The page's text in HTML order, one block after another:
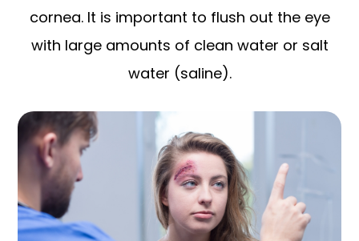
cornea. It is important to flush out the eye
with large amounts of clean water or salt
water (saline).